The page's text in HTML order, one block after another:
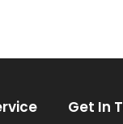
Get In